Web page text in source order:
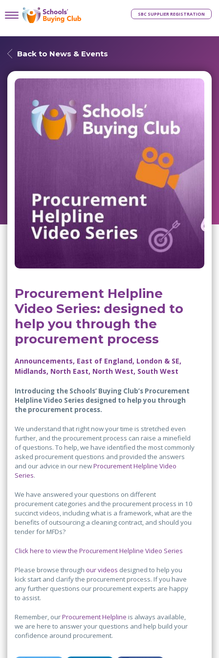
SBC SUPPLIER REGISTRATION
Back to News & Events
Procurement Helpline
Video Series: designed to
help you through the
procurement process
Announcements, East of England, London & SE,
Midlands, North East, North West, South West
Introducing the Schools’ Buying Club’s Procurement
Helpline Video Series designed to help you through
the procurement process.
We understand that right now your time is stretched even
further, and the procurement process can raise a minefield
of questions. To help, we have identified the most commonly
asked procurement questions and provided the answers
and our advice in our newProcurement Helpline Video
Series.
We have answered your questions on different
procurement categories and the procurement process in 10
succinct videos, including what is a framework, what are the
benefits of outsourcing a cleaning contract, and should you
tender for MFDs?
Click here to view the Procurement Helpline Video Series
Please browse through our videos designed to help you
kick start and clarify the procurement process. If you have
any further questions our procurement experts are happy
to assist.
Remember, ourProcurement Helpline is always available,
we are here to answer your questions and help build your
confidence around procurement.